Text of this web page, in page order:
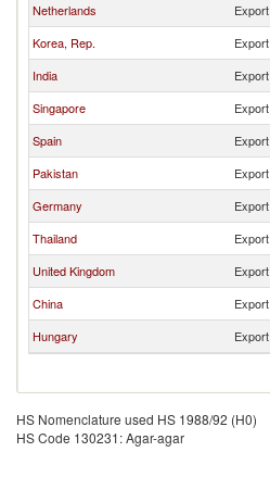
Netherlands
Export
Korea, Rep.
Export
India
Export
Singapore
Export
Spain
Export
Pakistan
Export
Germany
Export
Thailand
Export
United Kingdom
Export
China
Export
Hungary
Export
HS Nomenclature used HS 1988/92 (H0)
HS Code 130231: Agar-agar